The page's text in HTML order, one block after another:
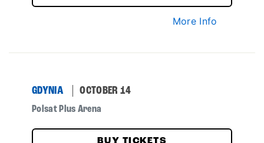
More Info
GDYNIA OCTOBER 14
Polsat Plus Arena